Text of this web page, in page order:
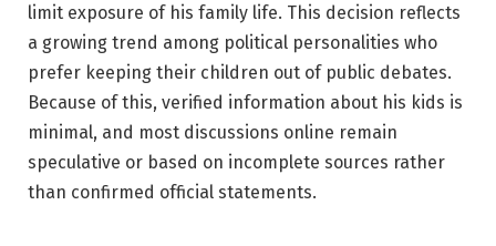
limit exposure of his family life. This decision reflects
a growing trend among political personalities who
prefer keeping their children out of public debates.
Because of this, verified information about his kids is
minimal, and most discussions online remain
speculative or based on incomplete sources rather
than confirmed official statements.